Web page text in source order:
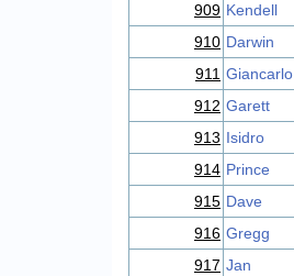
909 Kendell
910 Darwin
911 Giancarlo
912 Garett
913 Isidro
914 Prince
915 Dave
916 Gregg
917 Jan